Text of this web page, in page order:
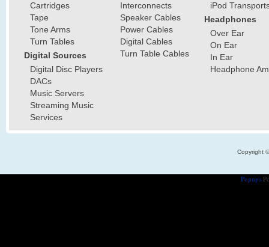
Cartridges
Tape
Tone Arms
Turn Tables
Digital Sources
Digital Disc Players
DACs
Music Servers
Streaming Music
Services
Interconnects
Speaker Cables
Power Cables
Digital Cables
Turn Table Cables
iPod
Headphones
Over Ear
On Ear
In Ear
Headphone
Copyright
Popups